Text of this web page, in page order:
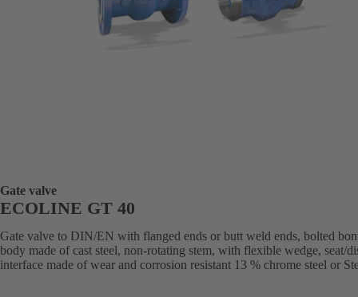
Gate valve
ECOLINE GT 40
Gate valve to DIN/EN with flanged ends or butt weld ends, bolted
body made of cast steel, non-rotating stem, with flexible wedge, seat/
interface made of wear and corrosion resistant 13 % chrome steel or